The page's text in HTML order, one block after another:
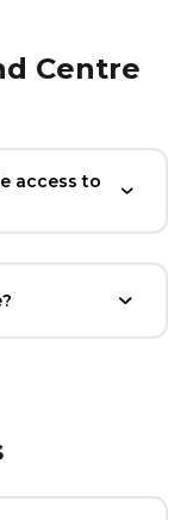
Centre
access to